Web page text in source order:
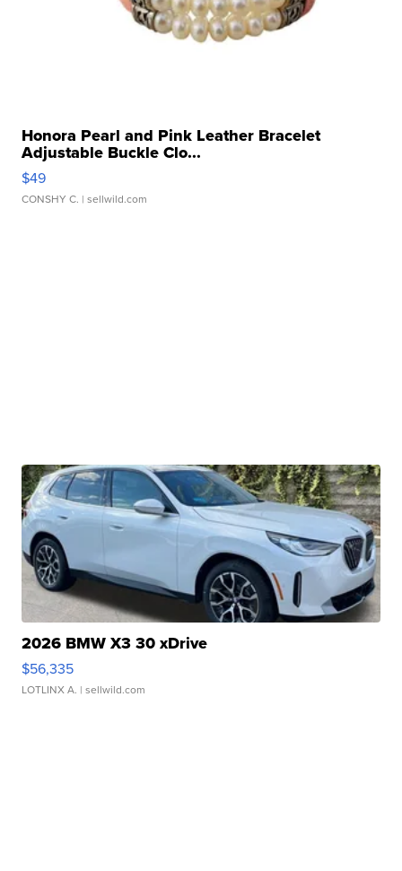
Honora Pearl and Pink Leather Bracelet
Adjustable Buckle Clo...
$49
CONSHY C. | sellwild.com
2026 BMW X3 30 xDrive
$56,335
LOTLINX A. | sellwild.com